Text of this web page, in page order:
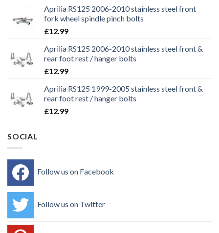
Aprilia RS125 2006-2010 stainless steel front
fork wheel spindle pinch bolts
£12.99
Aprilia RS125 2006-2010 stainless steel front &
rear foot rest / hanger bolts
£12.99
Aprilia RS125 1999-2005 stainless steel front &
rear foot rest / hanger bolts
£12.99
SOCIAL
Follow us on Facebook
Follow us on Twitter